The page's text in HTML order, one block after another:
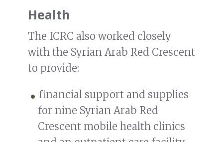
Health
The ICRC also worked closely
with the Syrian Arab Red Crescent
to provide:
financial support and supplies
for nine Syrian Arab Red
Crescent mobile health clinics